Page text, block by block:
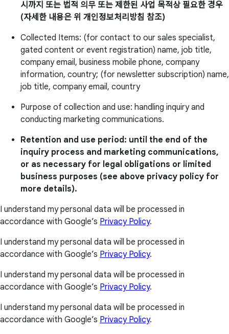
시까지 또는 법적 의무 또는 제한된 사업 목적상 필요한 경우
(자세한 내용은 위 개인정보처리방침 참조)
Collected Items: (for contact to our sales specialist,
gated content or event registration) name, job title,
company email, business mobile phone, company
information, country; (for newsletter subscription) name,
job title, company email, country
Purpose of collection and use: handling inquiry and
conducting marketing communications.
Retention and use period: until the end of the
inquiry process and marketing communications,
or as necessary for legal obligations or limited
business purposes (see above privacy policy for
more details).
I understand my personal data will be processed in
accordance with Google’s Privacy Policy.
I understand my personal data will be processed in
accordance with Google’s Privacy Policy.
I understand my personal data will be processed in
accordance with Google’s Privacy Policy.
I understand my personal data will be processed in
accordance with Google’s Privacy Policy.